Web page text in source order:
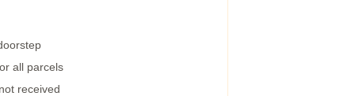
all parcels
received